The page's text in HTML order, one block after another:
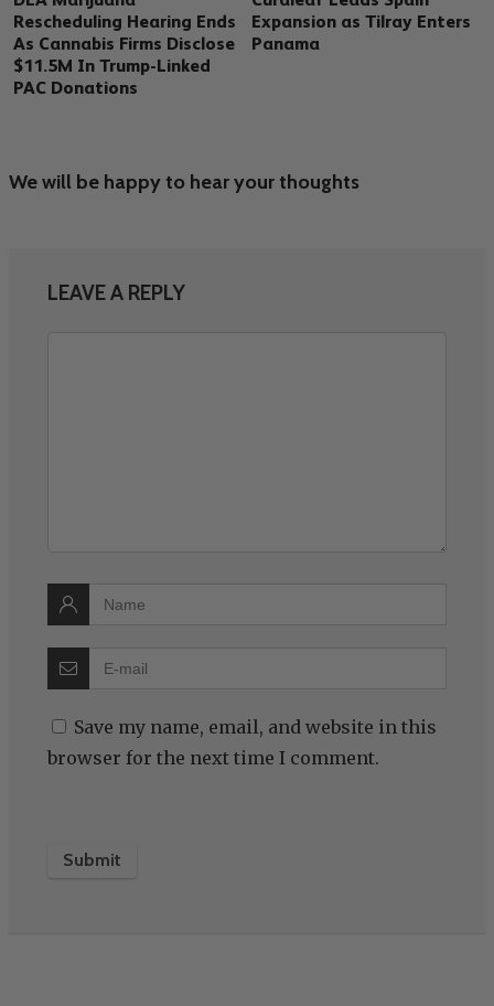
Rescheduling Hearing Ends
As Cannabis Firms Disclose
$11.5M In Trump-Linked
PAC Donations
Expansion as Tilray Enters
Panama
We will be happy to hear your thoughts
LEAVE A REPLY
Save my name, email, and website in this
browser for the next time I comment.